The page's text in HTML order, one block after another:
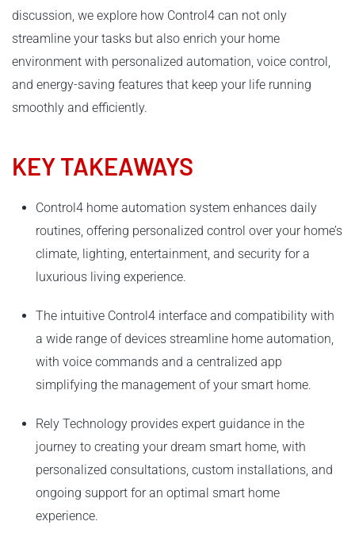
discussion, we explore how Control4 can not only
streamline your tasks but also enrich your home
environment with personalized automation, voice control,
and energy-saving features that keep your life running
smoothly and efficiently.
KEY TAKEAWAYS
Control4 home automation system enhances daily
routines, offering personalized control over your home’s
climate, lighting, entertainment, and security for a
luxurious living experience.
The intuitive Control4 interface and compatibility with
a wide range of devices streamline home automation,
with voice commands and a centralized app
simplifying the management of your smart home.
Rely Technology provides expert guidance in the
journey to creating your dream smart home, with
personalized consultations, custom installations, and
ongoing support for an optimal smart home
experience.